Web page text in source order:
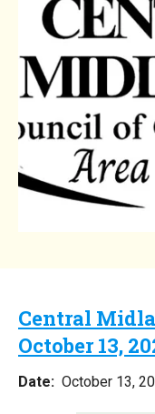
Central
October 13,
Date: October 13,